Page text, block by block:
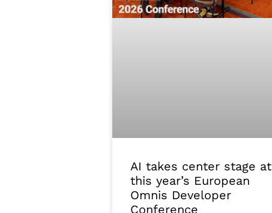
AI takes center stage at
this year’s European
Omnis Developer
Conference